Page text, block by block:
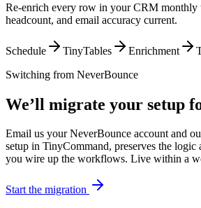
Re-enrich every row in your CRM monthly
headcount, and email accuracy current.
Schedule TinyTables Enrichment
Switching from NeverBounce
We’ll migrate your setup
Email us your NeverBounce account and
setup in TinyCommand, preserves the logic
you wire up the workflows. Live within a
Start the migration